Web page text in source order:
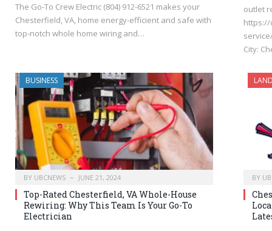
The Go-To Crew Electric (804) 912-6521 makes your
Chesterfield, VA, home energy-efficient and safe with
top-notch whole home wiring and…
outlet
https://
City:
BUSINESS
BY UBCNEWS JUNE 21, 2024
Top-Rated Chesterfield, VA Whole-House
Rewiring: Why This Team Is Your Go-To
Electrician
BY